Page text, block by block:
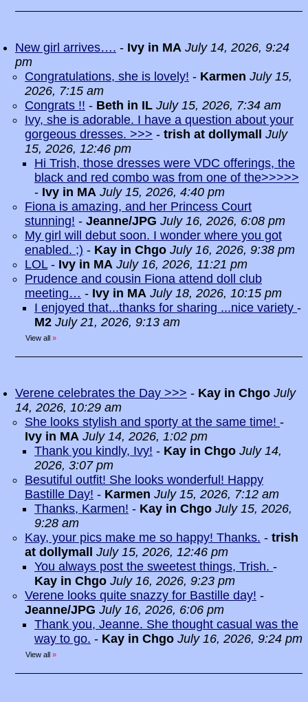
New girl arrives…. - Ivy in MA July 14, 2026, 9:24
pm
Congratulations, she is lovely! - Karmen July 15,
2026, 7:15 am
Congrats !! - Beth in IL July 15, 2026, 7:34 am
Ivy, she is adorable. I have a question about your
gorgeous dresses. >>> - trish at dollymall
July
15, 2026, 12:46 pm
Hi Trish, those dresses were VDC offerings, the
black and red combo was from one of the>>>>>
- Ivy in MA July 15, 2026, 4:40 pm
Fiona is amazing, and her Princess Court
stunning! - Jeanne/JPG July 16, 2026, 6:08 pm
My girl will debut soon. I wonder where you got
enabled. ;) - Kay in Chgo July 16, 2026, 9:38 pm
LOL- Ivy in MA July 16, 2026, 11:21 pm
Prudence and cousin Fiona attend doll club
meeting… - Ivy in MA July 18, 2026, 10:15 pm
I enjoyed that...thanks for sharing ...nice variety -
M2 July 21, 2026, 9:13 am
View all »
Verene celebrates the Day >>> - Kay in Chgo July
14, 2026, 10:29 am
She looks stylish and sporty at the same time! -
Ivy in MA July 14, 2026, 1:02 pm
Thank you kindly, Ivy! - Kay in Chgo July 14,
2026, 3:07 pm
Besutiful outfit! She looks wonderful! Happy
Bastille Day! - Karmen July 15, 2026, 7:12 am
Thanks, Karmen! - Kay in Chgo July 15, 2026,
9:28 am
Kay, your pics make me so happy! Thanks. - trish
at dollymall
July 15, 2026, 12:46 pm
You always post the sweetest things, Trish. -
Kay in Chgo July 16, 2026, 9:23 pm
Verene looks quite snazzy for Bastille day! -
Jeanne/JPG July 16, 2026, 6:06 pm
Thank you, Jeanne. She thought casual was the
way to go. - Kay in Chgo July 16, 2026, 9:24 pm
View all »